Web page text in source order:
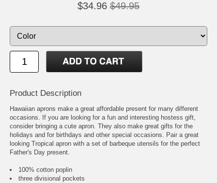
$34.96 $49.95
Product Description
Hawaiian aprons make a great affordable present for many different
occasions. If you are looking for a fun and interesting hostess gift,
consider bringing a cute apron. They also make great gifts for the
holidays and for birthdays and other special occasions. Pair a great
looking Tropical apron with a set of barbeque utensils for the perfect
Father's Day present.
100% cotton poplin
three divisional pockets